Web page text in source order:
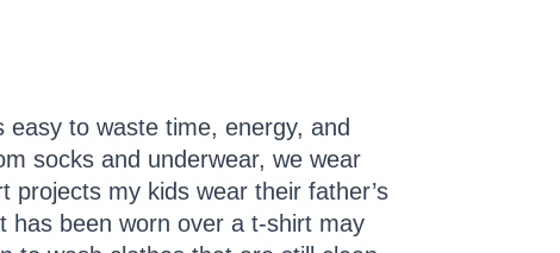
easy to waste time, energy, and
socks and underwear, we wear
projects my kids wear their father’s
has been worn over a t-shirt may